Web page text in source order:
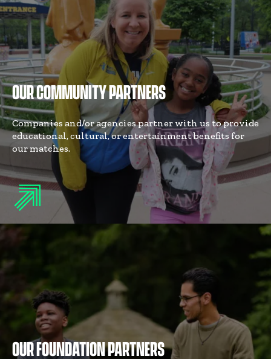
OUR COMMUNITY PARTNERS
Companies and/or agencies partner with us to provide
educational, cultural, or entertainment benefits for
our matches.
OUR FOUNDATION PARTNERS